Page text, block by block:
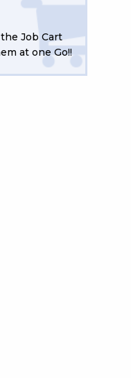
Job Cart
at one Go!!